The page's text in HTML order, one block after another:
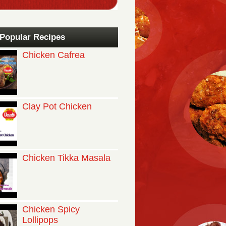
Recipes
Chicken Cafrea
Clay Pot Chicken
Chicken Tikka Masala
Chicken Spicy
Lollipops